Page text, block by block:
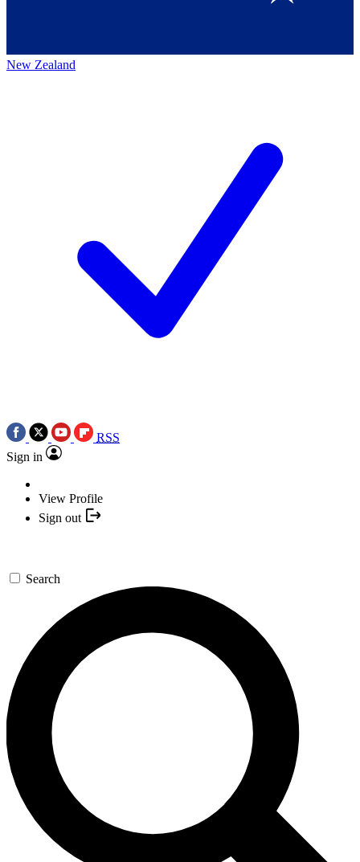
New Zealand
RSS
Sign in
View Profile
Sign out
Search